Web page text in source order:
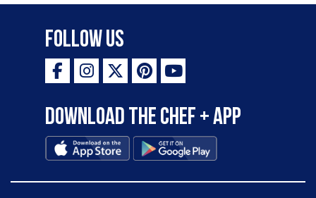
Follow Us
Download the Chef + app